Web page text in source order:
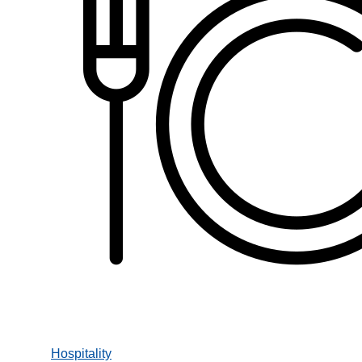
Hospitality